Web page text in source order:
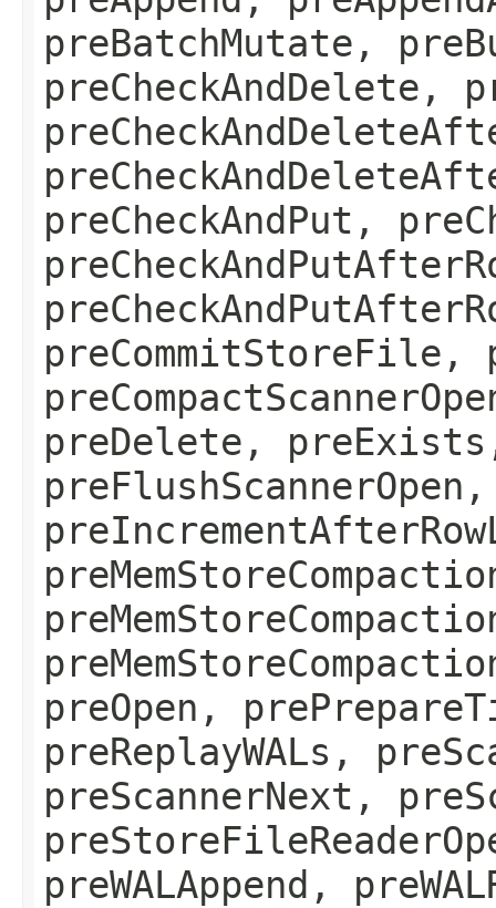
preBatchMutate,
preCheckAndDelete,
preCheckAndPut,
preCommitStoreFile,
preDelete,
preOpen,
preReplayWALs,
preScannerNext,
preWALAppend,